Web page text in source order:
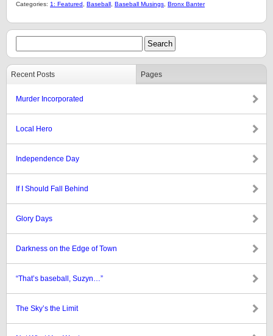
Categories: 1: Featured Baseball Baseball Musings Bronx Banter
Recent Posts Pages
Murder Incorporated
Local Hero
Independence Day
If I Should Fall Behind
Glory Days
Darkness on the Edge of Town
“That’s baseball, Suzyn…”
The Sky’s the Limit